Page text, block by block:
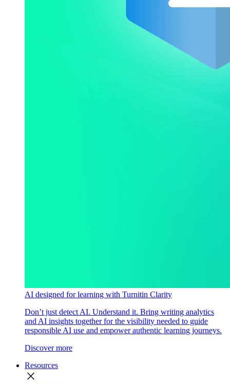
AI designed for learning with Turnitin Clarity
Don’t just detect AI. Understand it. Bring writing analytics
and AI insights together for the visibility needed to guide
responsible AI use and empower authentic learning journeys.
Discover more
Resources
close